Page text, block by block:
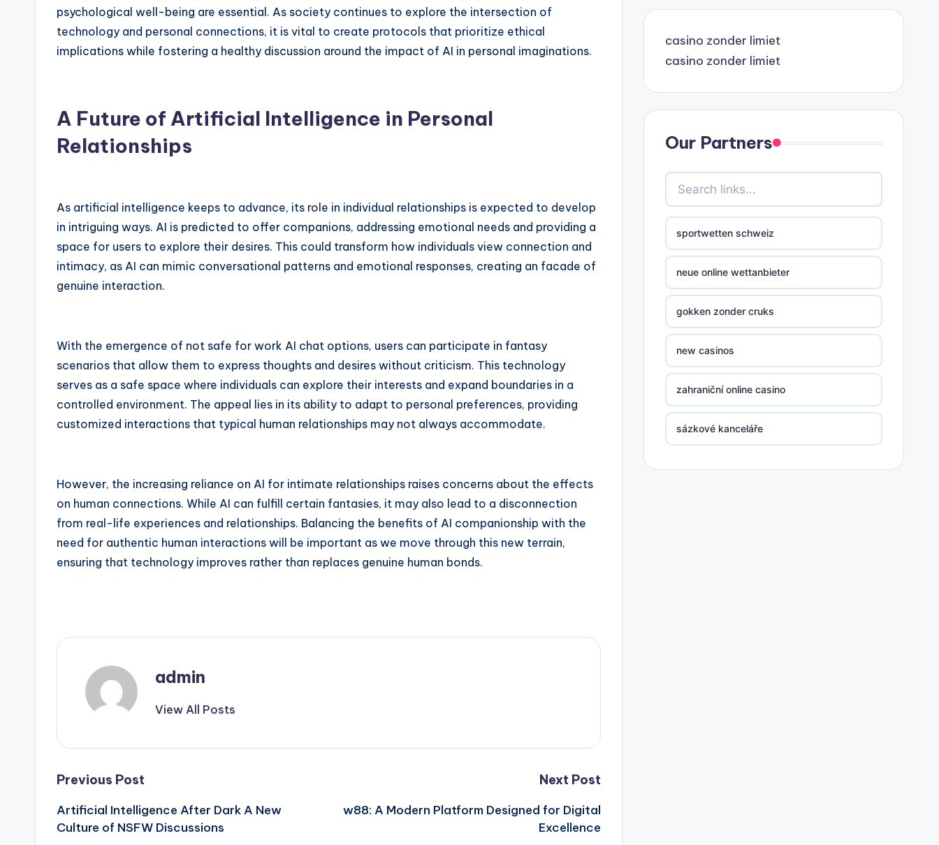
psychological well-being are essential. As society continues to explore the intersection of
technology and personal connections, it is vital to create protocols that prioritize ethical
implications while fostering a healthy discussion around the impact of AI in personal imaginations.
A Future of Artificial Intelligence in Personal
Relationships
As artificial intelligence keeps to advance, its role in individual relationships is expected to develop
in intriguing ways. AI is predicted to offer companions, addressing emotional needs and providing a
space for users to explore their desires. This could transform how individuals view connection and
intimacy, as AI can mimic conversational patterns and emotional responses, creating an facade of
genuine interaction.
With the emergence of not safe for work AI chat options, users can participate in fantasy
scenarios that allow them to express thoughts and desires without criticism. This technology
serves as a safe space where individuals can explore their interests and expand boundaries in a
controlled environment. The appeal lies in its ability to adapt to personal preferences, providing
customized interactions that typical human relationships may not always accommodate.
However, the increasing reliance on AI for intimate relationships raises concerns about the effects
on human connections. While AI can fulfill certain fantasies, it may also lead to a disconnection
from real-life experiences and relationships. Balancing the benefits of AI companionship with the
need for authentic human interactions will be important as we move through this new terrain,
ensuring that technology improves rather than replaces genuine human bonds.
admin
View All Posts
Post
navigation
Previous Post
Artificial Intelligence After Dark A New
Culture of NSFW Discussions
Next Post
w88: A Modern Platform Designed for Digital
Excellence
casino zonder limiet
casino zonder limiet
Our Partners
sportwetten schweiz
neue online wettanbieter
gokken zonder cruks
new casinos
zahraniční online casino
sázkové kanceláře
nove casino cz